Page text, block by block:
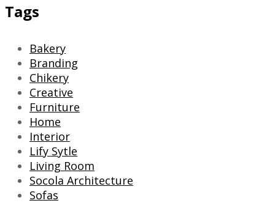
Tags
Bakery
Branding
Chikery
Creative
Furniture
Home
Interior
Lify Sytle
Living Room
Socola Architecture
Sofas